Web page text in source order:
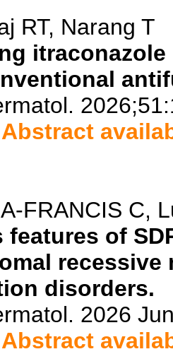
RT, Narang T
Abstract
FRANCIS C,
features of
disorders.
2026
Abstract